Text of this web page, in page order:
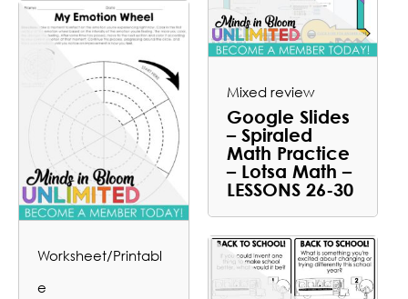
Mixed review
Google Slides
– Spiraled
Math Practice
– Lotsa Math –
LESSONS 26-30
Worksheet/Printabl
e